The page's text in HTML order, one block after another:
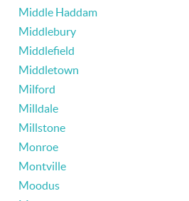
Middle Haddam
Middlebury
Middlefield
Middletown
Milford
Milldale
Millstone
Monroe
Montville
Moodus